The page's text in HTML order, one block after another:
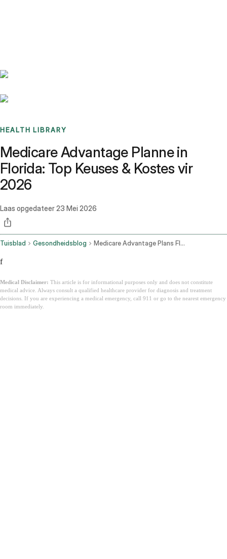
HEALTH LIBRARY
Medicare Advantage Planne in
Florida: Top Keuses & Kostes vir
2026
Laas opgedateer23 Mei 2026
Tuisblad Gesondheidsblog Medicare Advantage Plans Florida
f
Medical Disclaimer: This article is for informational purposes only and does not constitute
medical advice. Always consult a qualified healthcare provider for diagnosis and treatment
decisions. If you are experiencing a medical emergency, call 911 or go to the nearest emergency
room immediately.